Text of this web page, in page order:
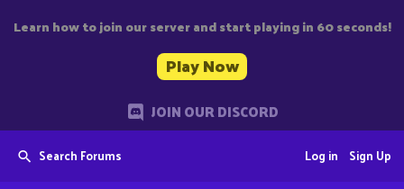
Learn how to join our server and start playing in 60 seconds!
Play Now
JOIN OUR DISCORD
Search Forums Sign Up
Log in